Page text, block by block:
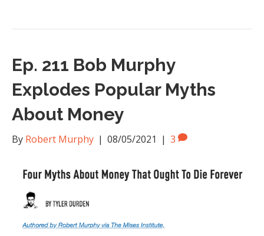
Ep. 211 Bob Murphy
Explodes Popular Myths
About Money
By Robert Murphy | 08/05/2021 | 3